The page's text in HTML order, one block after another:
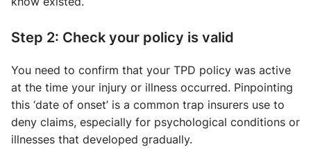
Step 2: Check your policy is valid
You need to confirm that your TPD policy was active
at the time your injury or illness occurred. Pinpointing
this ‘date of onset’ is a common trap insurers use to
deny claims, especially for psychological conditions or
illnesses that developed gradually.